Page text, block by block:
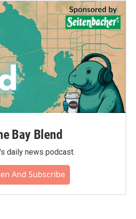
Bay Blend
daily news podcast.
And Subscribe